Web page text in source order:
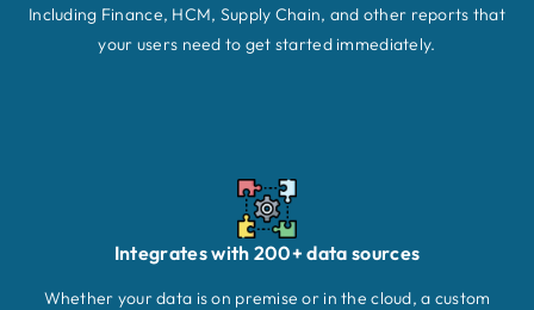
Including Finance, HCM, Supply Chain, and other reports that
your users need to get started immediately.
Integrates with 200+ data sources
Whether your data is on premise or in the cloud, a custom